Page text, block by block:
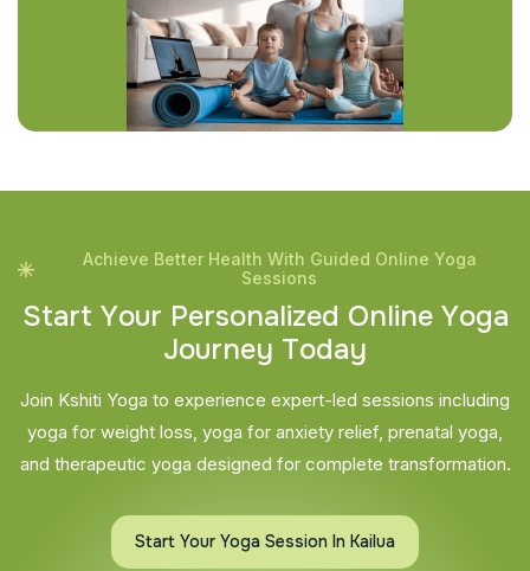
Achieve Better Health With Guided Online Yoga
Sessions
Start Your Personalized Online Yoga
Journey Today
Join Kshiti Yoga to experience expert-led sessions including
yoga for weight loss, yoga for anxiety relief, prenatal yoga,
and therapeutic yoga designed for complete transformation.
Start Your Yoga Session In Kailua